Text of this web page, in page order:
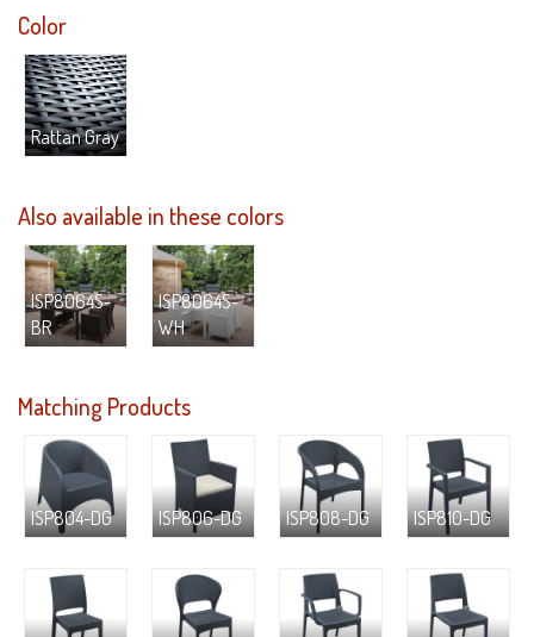
Color
Rattan Gray
Also available in these colors
ISP8064S-
BR
ISP8064S-
WH
Matching Products
ISP804-DG ISP806-DG ISP808-DG ISP810-DG